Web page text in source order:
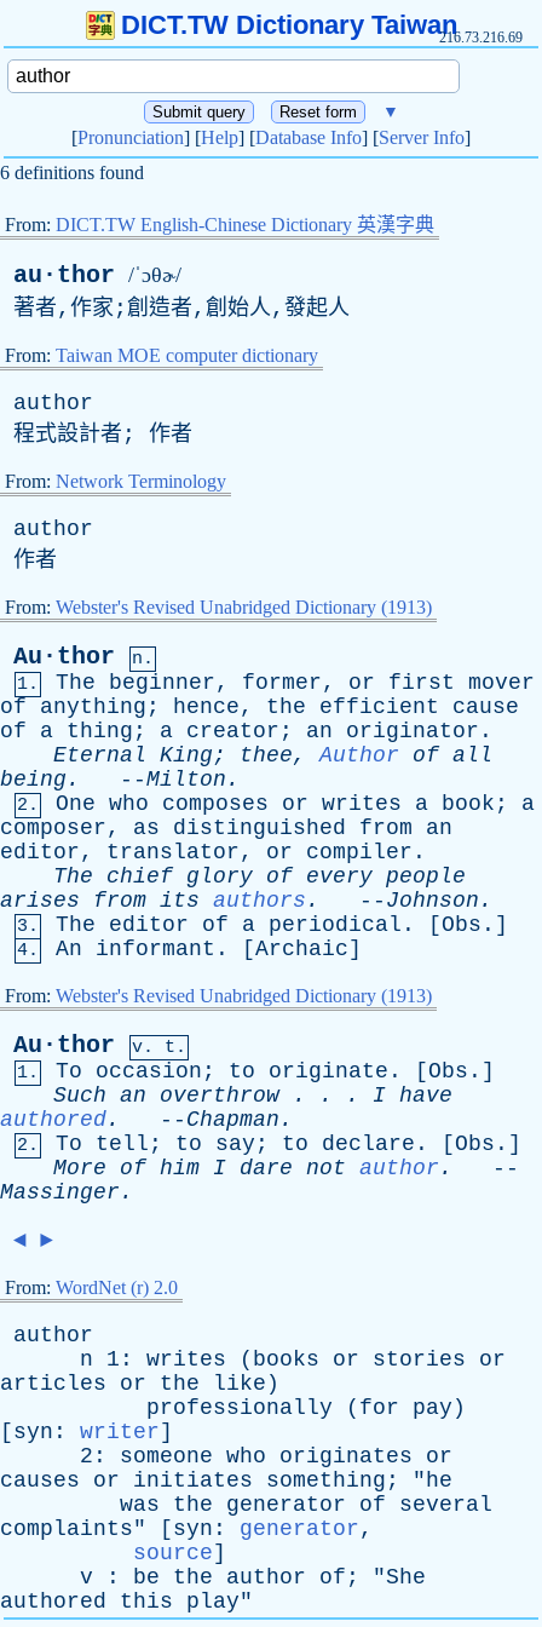
DICT.TW Dictionary Taiwan216.73.216.69
▼
[Pronunciation] [Help] [Database Info] [Server Info]
6 definitions found
From: DICT.TW English-Chinese Dictionary 英漢字典
au·thor /ˈɔθɚ/
著者,作家;創造者,創始人,發起人
From: Taiwan MOE computer dictionary
author
程式設計者; 作者
From: Network Terminology
author
作者
From: Webster's Revised Unabridged Dictionary (1913)
Au·thor
n.
1.
The beginner, former, or first
mover
of
anything ; hence, the efficient
cause
of
a thing ; a creator ; an originator .
Eternal
King; thee,Author of all
being . --Milton .
2. One who composes or writes a book ; a
composer, as distinguished from
an
editor, translator, or compiler .
The
chief glory of every people
arises
from its authors . -- Johnson .
3. The editor of a periodical . [ Obs .]
4. An informant . [Archaic]
From: Webster's Revised Unabridged Dictionary (1913)
Au·thor
v. t.
1.
To occasion ; to originate . [ Obs .]
Such an overthrow. . . I have
authored. -- Chapman .
2. To tell ; to say ; to declare . [ Obs .]
More
of him I dare not author .
--
Massinger .
◄ ►
From: WordNet (r) 2.0
author
n 1: writes ( books or stories
or
articles
or the like )
professionally ( for pay )
[ syn : writer]
2: someone who originates
or
causes
or initiates something ; "he
was
the generator of
several
complaints" [ syn : generator,
source]
v : be the author of ; "She
authored
this play"